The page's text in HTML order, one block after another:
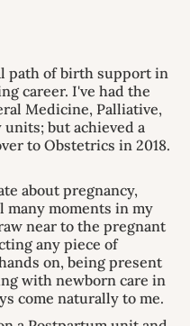
path of birth support in
career. I've had the
Medicine, Palliative,
units; but achieved a
to Obstetrics in 2018.
about pregnancy,
many moments in my
near to the pregnant
any piece of
on, being present
with newborn care in
come naturally to me.